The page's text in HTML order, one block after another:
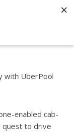
with UberPool
enabled cab-
quest to drive